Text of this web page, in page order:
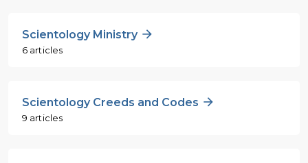
Scientology Ministry
6 articles
Scientology Creeds and Codes
9 articles